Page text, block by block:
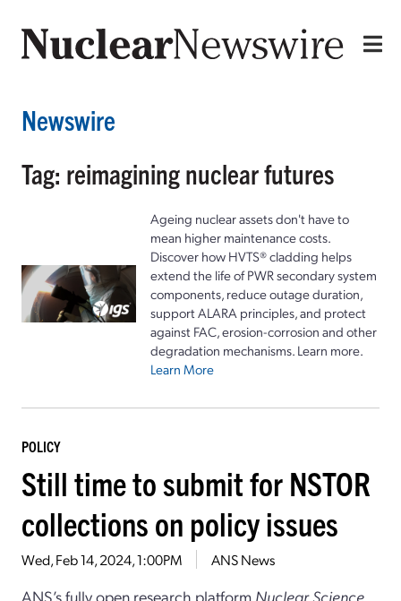
Newswire
Tag: reimagining nuclear futures
Ageing nuclear assets don't have to
mean higher maintenance costs.
Discover how HVTS® cladding helps
extend the life of PWR secondary system
components, reduce outage duration,
support ALARA principles, and protect
against FAC, erosion-corrosion and other
degradation mechanisms. Learn more.
Learn More
POLICY
Still time to submit for NSTOR
collections on policy issues
Wed, Feb 14, 2024, 1:00PM ANS News
ANS’s fully open research platform Nuclear Science